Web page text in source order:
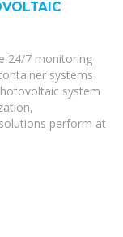
24/7 monitoring
systems
system
perform at